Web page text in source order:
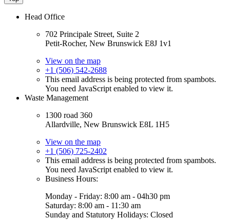
Head Office
702 Principale Street, Suite 2
Petit-Rocher, New Brunswick E8J 1v1
View on the map
+1 (506) 542-2688
This email address is being protected from spambots.
You need JavaScript enabled to view it.
Waste Management
1300 road 360
Allardville, New Brunswick E8L 1H5
View on the map
+1 (506) 725-2402
This email address is being protected from spambots.
You need JavaScript enabled to view it.
Business Hours:
Monday - Friday: 8:00 am - 04h30 pm
Saturday: 8:00 am - 11:30 am
Sunday and Statutory Holidays: Closed